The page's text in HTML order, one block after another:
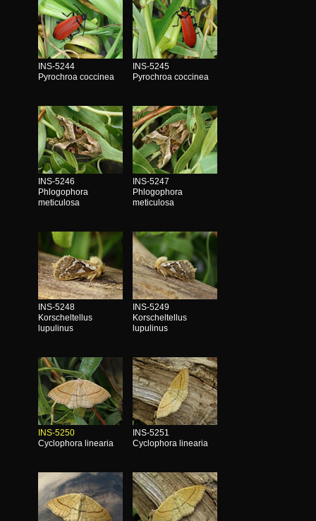
INS-5244
Pyrochroa coccinea
INS-5245
Pyrochroa coccinea
INS-5246
Phlogophora
meticulosa
INS-5247
Phlogophora
meticulosa
INS-5248
Korscheltellus
lupulinus
INS-5249
Korscheltellus
lupulinus
INS-5250
Cyclophora linearia
INS-5251
Cyclophora linearia